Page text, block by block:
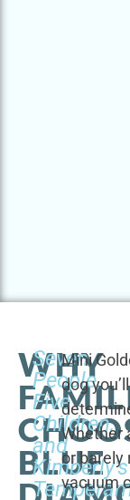
WHY
BLUE
Seven
People,
Five
Children,
and
Kimberly's
Mini
dog
Whether
or barely
vacuum